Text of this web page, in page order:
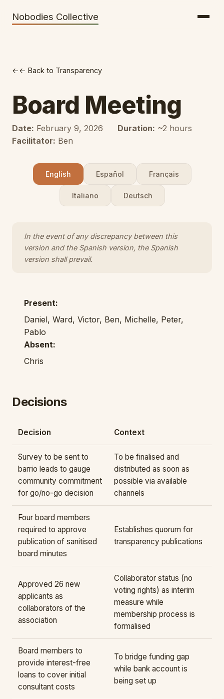
Nobodies Collective
Werkhaus
Travel Reimbursement
Speaking About Elsewhere
Weather Alerts
Inclusion
← Back to Transparency
Board Meeting
Date: February 9, 2026 Duration: ~2 hours
Facilitator: Ben
English Español Français
Italiano Deutsch
In the event of any discrepancy between this
version and the Spanish version, the Spanish
version shall prevail.
Present:
Daniel, Ward, Victor, Ben, Michelle, Peter,
Pablo
Absent:
Chris
Decisions
Decision Context
Survey to be sent to
barrio leads to gauge
community commitment
for go/no-go decision
To be finalised and
distributed as soon as
possible via available
channels
Four board members
required to approve
publication of sanitised
board minutes
Establishes quorum for
transparency publications
Approved 26 new
applicants as
collaborators of the
association
Collaborator status (no
voting rights) as interim
measure while
membership process is
formalised
Board members to
provide interest-free
loans to cover initial
consultant costs
To bridge funding gap
while bank account is
being set up